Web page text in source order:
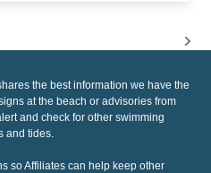
the best information we have the
at the beach or advisories from
and check for other swimming
and tides.
so Affiliates can help keep other